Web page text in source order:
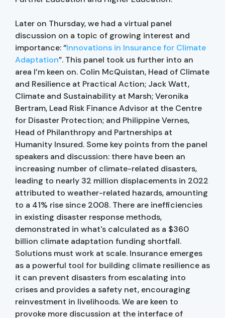
Later on Thursday, we had a virtual panel
discussion on a topic of growing interest and
importance: “Innovations in Insurance for Climate
Adaptation”. This panel took us further into an
area I’m keen on. Colin McQuistan, Head of Climate
and Resilience at Practical Action; Jack Watt,
Climate and Sustainability at Marsh; Veronika
Bertram, Lead Risk Finance Advisor at the Centre
for Disaster Protection; and Philippine Vernes,
Head of Philanthropy and Partnerships at
Humanity Insured. Some key points from the panel
speakers and discussion: there have been an
increasing number of climate-related disasters,
leading to nearly 32 million displacements in 2022
attributed to weather-related hazards, amounting
to a 41% rise since 2008. There are inefficiencies
in existing disaster response methods,
demonstrated in what's calculated as a $360
billion climate adaptation funding shortfall.
Solutions must work at scale. Insurance emerges
as a powerful tool for building climate resilience as
it can prevent disasters from escalating into
crises and provides a safety net, encouraging
reinvestment in livelihoods. We are keen to
provoke more discussion at the interface of